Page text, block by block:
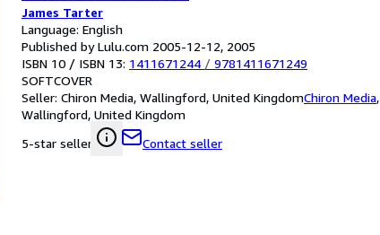
James Tarter
Language: English
Published by Lulu.com 2005-12-12, 2005
ISBN 10 / ISBN 13: 1411671244 / 9781411671249
SOFTCOVER
Seller: Chiron Media, Wallingford, United KingdomChiron Media,
Wallingford, United Kingdom
5-star seller
Contact seller